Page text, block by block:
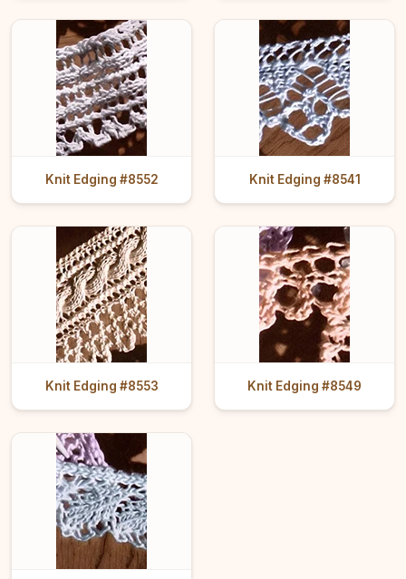
Knit Edging #8552 Knit Edging #8541
Knit Edging #8553 Knit Edging #8549